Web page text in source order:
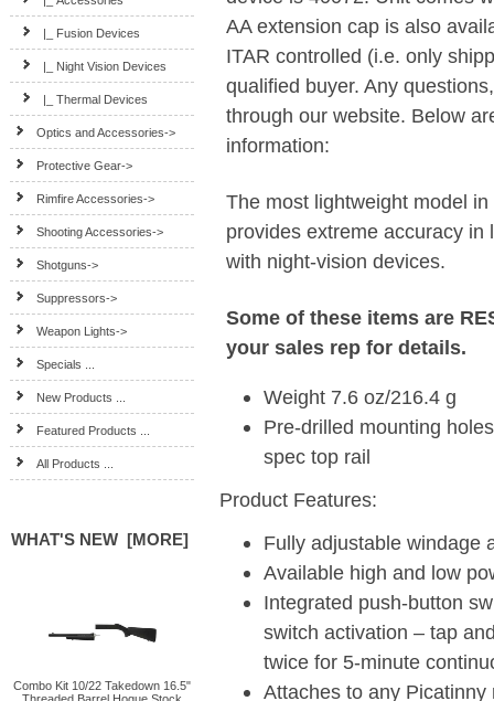
|_ Fusion Devices
|_ Night Vision Devices
|_ Thermal Devices
Optics and Accessories->
Protective Gear->
Rimfire Accessories->
Shooting Accessories->
Shotguns->
Suppressors->
Weapon Lights->
Specials ...
New Products ...
Featured Products ...
All Products ...
WHAT'S NEW [MORE]
Combo Kit 10/22 Takedown 16.5"
AA extension cap is also
ITAR controlled (i.e. only
qualified buyer. Any
through our website. Below
information:
The most lightweight model
provides extreme accuracy
with night-vision devices.
Some of these items are
your sales rep for details.
Weight 7.6 oz/216.4 g
Pre-drilled mounting
spec top rail
Product Features:
Fully adjustable windage
Available high and low
Integrated push-button
switch activation – tap
twice for 5-minute
Attaches to any